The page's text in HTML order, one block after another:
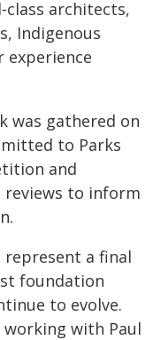
architects,
Indigenous
experience
was gathered on
to Parks
and
reviews to inform
represent a final
foundation
to evolve.
working with Paul